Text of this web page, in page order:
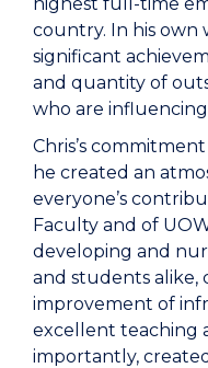
country. In his own
significant
and quantity of
who are
Chris’s
he created an
everyone’s
Faculty and of
developing and
and students
improvement of
excellent teaching
importantly,